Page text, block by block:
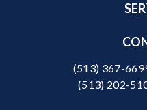
(513) 367-
(513) 202-